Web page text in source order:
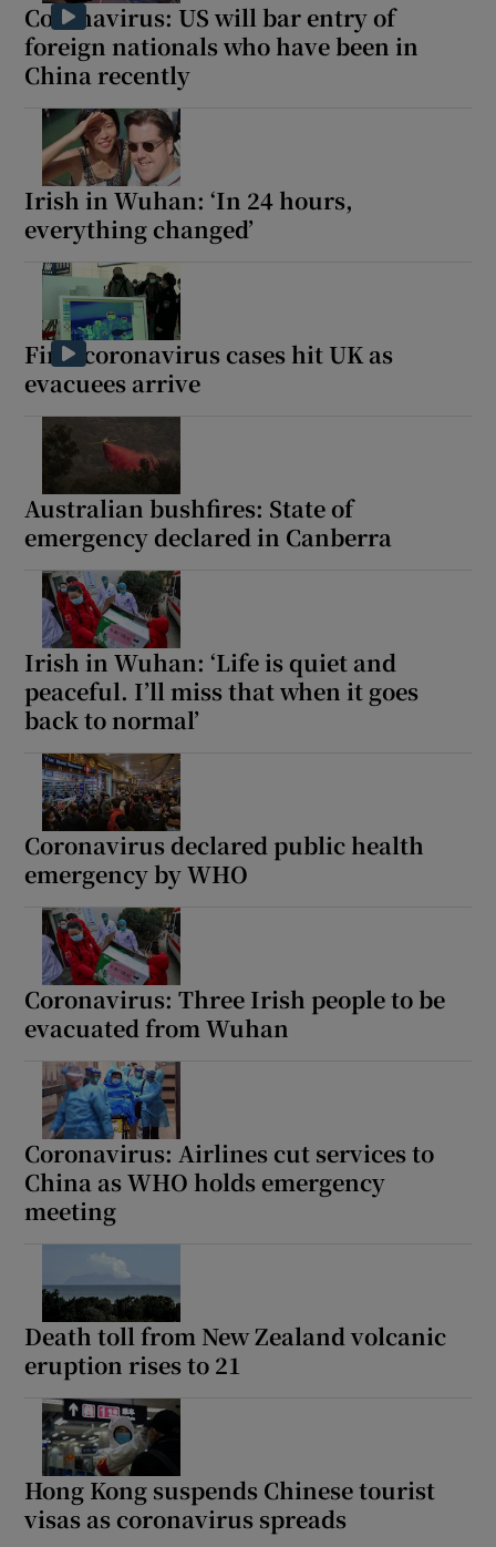
Coronavirus: US will bar entry of
foreign nationals who have been in
China recently
Irish in Wuhan: ‘In 24 hours,
everything changed’
First coronavirus cases hit UK as
evacuees arrive
Australian bushfires: State of
emergency declared in Canberra
Irish in Wuhan: ‘Life is quiet and
peaceful. I’ll miss that when it goes
back to normal’
Coronavirus declared public health
emergency by WHO
Coronavirus: Three Irish people to be
evacuated from Wuhan
Coronavirus: Airlines cut services to
China as WHO holds emergency
meeting
Death toll from New Zealand volcanic
eruption rises to 21
Hong Kong suspends Chinese tourist
visas as coronavirus spreads